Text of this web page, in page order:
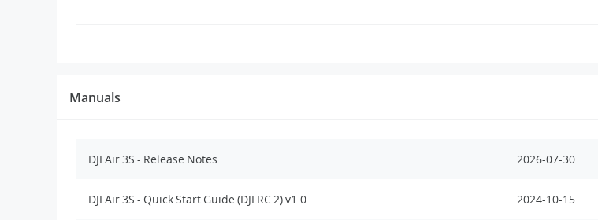
Manuals
DJI Air 3S - Release Notes 2026-07-30
DJI Air 3S - Quick Start Guide (DJI RC 2) v1.0 2024-10-15